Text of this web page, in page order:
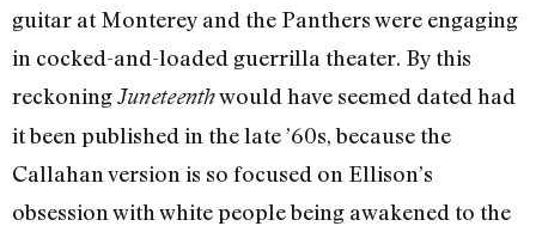
guitar at Monterey and the Panthers were engaging
in cocked-and-loaded guerrilla theater. By this
reckoningJuneteenthwould have seemed dated had
it been published in the late ’60s, because the
Callahan version is so focused on Ellison’s
obsession with white people being awakened to the